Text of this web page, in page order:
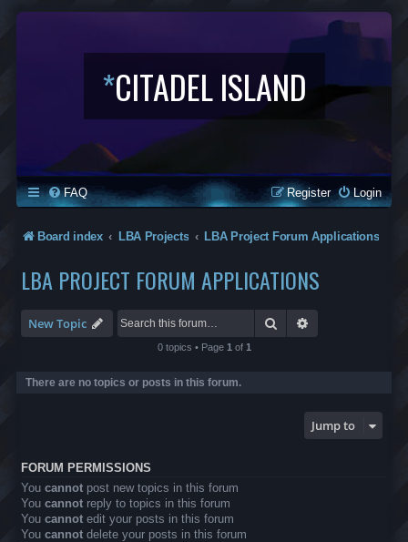
*CITADEL ISLAND
FAQ Login
Register
Board index LBA Projects LBA Project Forum Applications
LBA PROJECT FORUM APPLICATIONS
New Topic Search
0 topics • Page 1 of 1
There are no topics or posts in this forum.
Jump to
FORUM PERMISSIONS
You cannot post new topics in this forum
You cannot reply to topics in this forum
You cannot edit your posts in this forum
You cannot delete your posts in this forum